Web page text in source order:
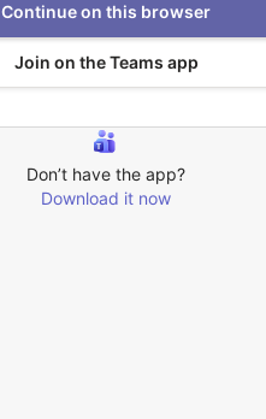
Continue on this browser
Join on the Teams app
Don’t have the app?
Download it now